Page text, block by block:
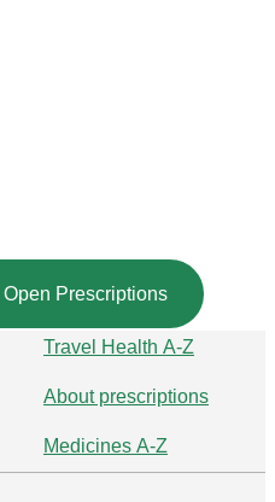
Open Prescriptions
Travel Health A-Z
About prescriptions
Medicines A-Z